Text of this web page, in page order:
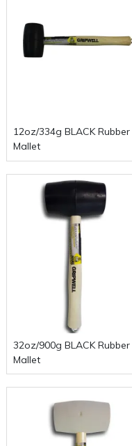
12oz/334g BLACK Rubber
Mallet
32oz/900g BLACK Rubber
Mallet